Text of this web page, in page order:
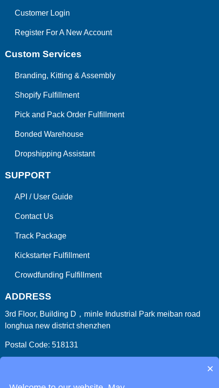
Customer Login
Register For A New Account
Custom Services
Branding, Kitting & Assembly
Shopify Fulfillment
Pick and Pack Order Fulfillment
Bonded Warehouse
Dropshipping Assistant
SUPPORT
API / User Guide
Contact Us
Track Package
Kickstarter Fulfillment
Crowdfunding Fulfillment
ADDRESS
3rd Floor, Building D，minle Industrial Park meiban road
longhua new district shenzhen
Postal Code: 518131
×